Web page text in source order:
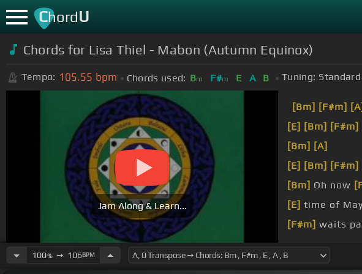
ChordU
Chords for Lisa Thiel - Mabon (Autumn Equinox)
Tempo: 105.55 bpm Chords used: Bm F#m E A B Tuning: Standard
Jam Along & Learn...
[Bm] [F#m] [A]
[E] [Bm] [F#m]
[Bm] [A]
[E] [Bm] [F#m]
[Bm] Oh now
[E] time of May
[F#m] waits
100%➙ 106BPM